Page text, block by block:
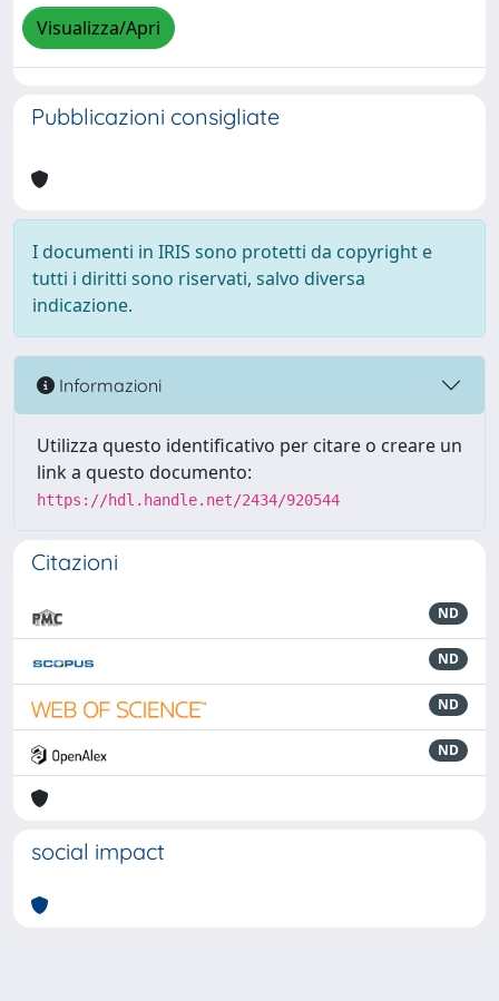
Visualizza/Apri
Pubblicazioni consigliate
I documenti in IRIS sono protetti da copyright e
tutti i diritti sono riservati, salvo diversa
indicazione.
Informazioni
Utilizza questo identificativo per citare o creare un
link a questo documento:
https://hdl.handle.net/2434/920544
Citazioni
ND
ND
ND
ND
social impact